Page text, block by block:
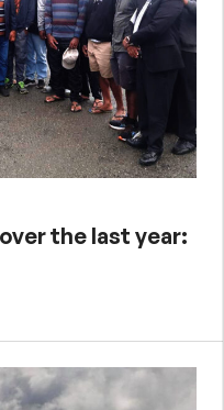
the last year: